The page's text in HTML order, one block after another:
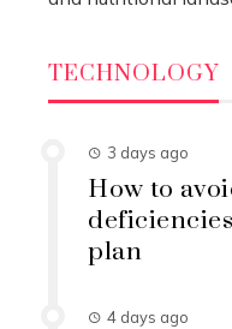
TECHNOLOGY
3 days ago
How to
plan
4 days ago